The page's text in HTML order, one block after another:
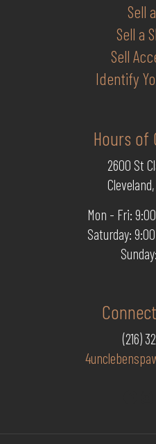
Sell
Sell a
Sell
Identify
Hours of
2600 St
Cleveland,
Mon - Fri:
Saturday:
(216)